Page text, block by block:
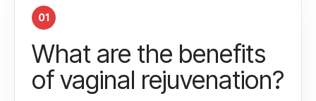
01
What are the benefits
of vaginal rejuvenation?